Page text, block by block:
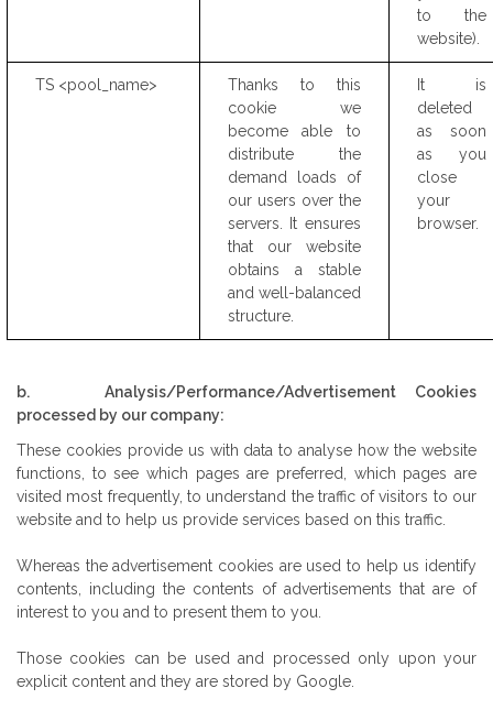
to the
website).
TS <pool_name>
Thanks to this
cookie we
become able to
distribute the
demand loads of
our users over the
servers. It ensures
that our website
obtains a stable
and well-balanced
structure.
It is
deleted
as soon
as you
close
your
browser.
b. Analysis/Performance/Advertisement Cookies
processed by our company:
These cookies provide us with data to analyse how the website
functions, to see which pages are preferred, which pages are
visited most frequently, to understand the traffic of visitors to our
website and to help us provide services based on this traffic.
Whereas the advertisement cookies are used to help us identify
contents, including the contents of advertisements that are of
interest to you and to present them to you.
Those cookies can be used and processed only upon your
explicit content and they are stored by Google.